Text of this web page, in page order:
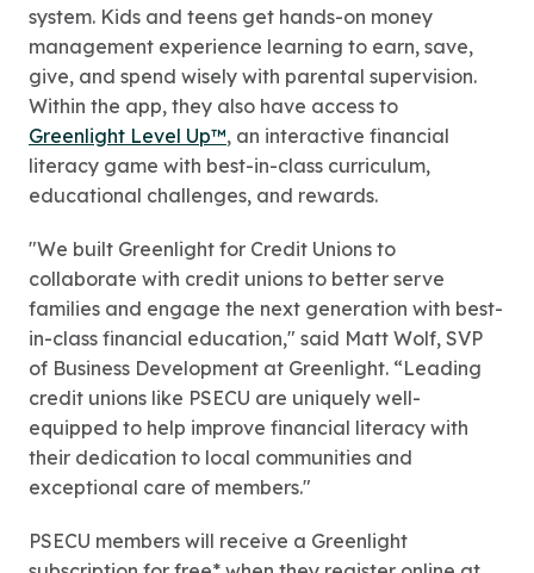
system. Kids and teens get hands-on money
management experience learning to earn, save,
give, and spend wisely with parental supervision.
Within the app, they also have access to
Greenlight Level Up™, an interactive financial
literacy game with best-in-class curriculum,
educational challenges, and rewards.
"We built Greenlight for Credit Unions to
collaborate with credit unions to better serve
families and engage the next generation with best-
in-class financial education," said Matt Wolf, SVP
of Business Development at Greenlight. “Leading
credit unions like PSECU are uniquely well-
equipped to help improve financial literacy with
their dedication to local communities and
exceptional care of members."
PSECU members will receive a Greenlight